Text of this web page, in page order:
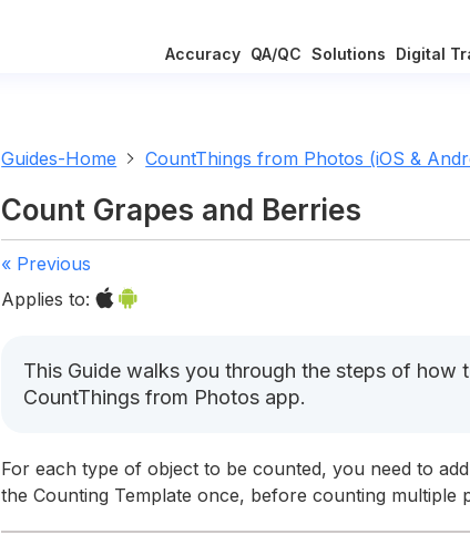
Accuracy QA/QC Solutions Digital
Guides-Home CountThings from Photos (iOS &
Count Grapes and Berries
« Previous
Applies to:
This Guide walks you through the steps of how
CountThings from Photos app.
For each type of object to be counted, you need to
the Counting Template once, before counting multiple